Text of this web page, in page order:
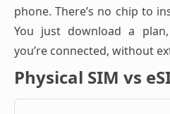
phone. There’s no chip to
You just download a
you’re connected, without
Physical SIM vs